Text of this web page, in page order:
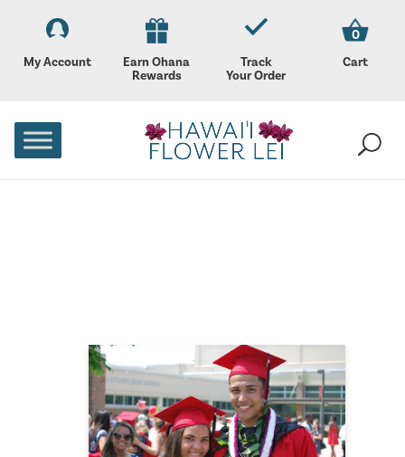
My Account
Earn Ohana
Rewards
Track
Your Order
0
Cart